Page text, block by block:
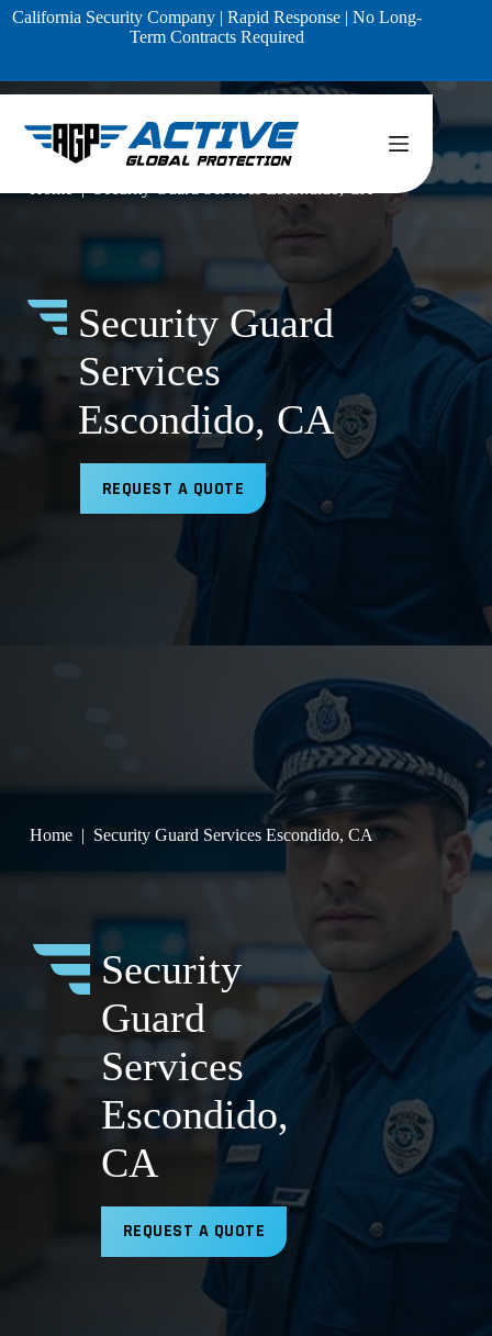
SkipCalifornia Security Company | Rapid Response | No Long-
Term Contracts Required
Security Guard
Services
Escondido, CA
REQUEST A QUOTE
Home Security Guard Services Escondido, CA
Security
Guard
Services
Escondido,
CA
REQUEST A QUOTE